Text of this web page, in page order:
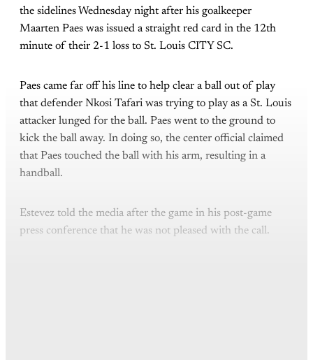
the sidelines Wednesday night after his goalkeeper
Maarten Paes was issued a straight red card in the 12th
minute of their 2-1 loss to St. Louis CITY SC.
Paes came far off his line to help clear a ball out of play
that defender Nkosi Tafari was trying to play as a St. Louis
attacker lunged for the ball. Paes went to the ground to
kick the ball away. In doing so, the center official claimed
that Paes touched the ball with his arm, resulting in a
handball.
Estevez told the media after the game in his post-game
press conference that he was not pleased with the call.